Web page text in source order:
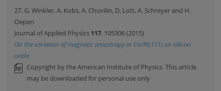
27. G. Winkler, A. Kobs, A. Chuvilin, D. Lott, A. Schreyer and H.
Oepen
Journal of Applied Physics 117, 105306 (2015)
On the variation of magnetic anisotropy in Co/Pt(111) on silicon
oxide
Copyright by the American Institute of Physics. This article
may be downloaded for personal use only